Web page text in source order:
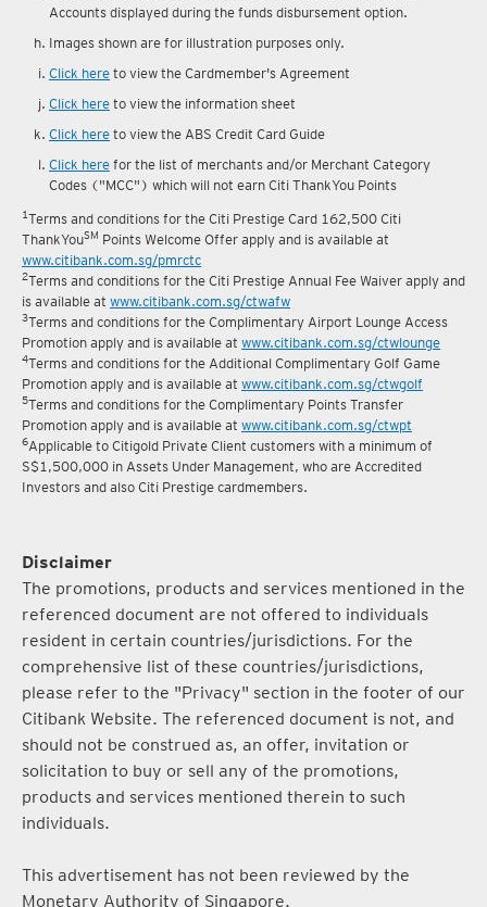
#Instant disbursement is available only for Citibank Deposit
Accounts displayed during the funds disbursement option.
Images shown are for illustration purposes only.
Click here to view the Cardmember's Agreement
Click here to view the information sheet
Click here to view the ABS Credit Card Guide
Click herefor the list of merchants and/or Merchant Category
Codes ("MCC") which will not earn Citi ThankYou Points
1 Terms and conditions for the Citi Prestige Card 162,500 Citi
ThankYouSMPoints Welcome Offer apply and is available at
www.citibank.com.sg/pmrctc
2Terms and conditions for the Citi Prestige Annual Fee Waiver apply and
is available atwww.citibank.com.sg/ctwafw
3 Terms and conditions for the Complimentary Airport Lounge Access
Promotion apply and is available atwww.citibank.com.sg/ctwlounge
4 Terms and conditions for the Additional Complimentary Golf Game
Promotion apply and is available atwww.citibank.com.sg/ctwgolf
5 Terms and conditions for the Complimentary Points Transfer
Promotion apply and is available atwww.citibank.com.sg/ctwpt
6Applicable to Citigold Private Client customers with a minimum of
S$1,500,000 in Assets Under Management, who are Accredited
Disclaimer
The promotions, products and services mentioned in the
referenced document are not offered to individuals
resident in certain countries/jurisdictions. For the
comprehensive list of these countries/jurisdictions,
please refer to the "Privacy" section in the footer of our
Citibank Website. The referenced document is not, and
should not be construed as, an offer, invitation or
solicitation to buy or sell any of the promotions,
products and services mentioned therein to such